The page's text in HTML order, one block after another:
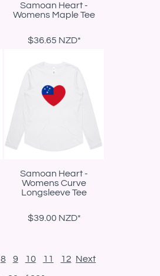
Samoan Heart -
Womens Maple Tee
$36.65 NZD*
Samoan Heart -
Womens Curve
Longsleeve Tee
$39.00 NZD*
8 9 10 11 12 Next